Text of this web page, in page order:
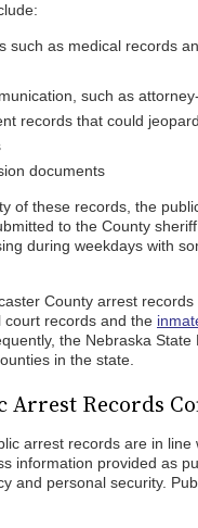
such as medical records
such as
records that could
documents
of these records, the
to the County
during weekdays with
County arrest
court records and the
the Nebraska State
in the state.
Arrest Records
arrest records are in line
information provided as
and personal security.